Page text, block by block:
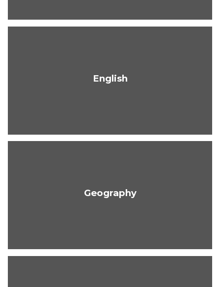
English
Geography